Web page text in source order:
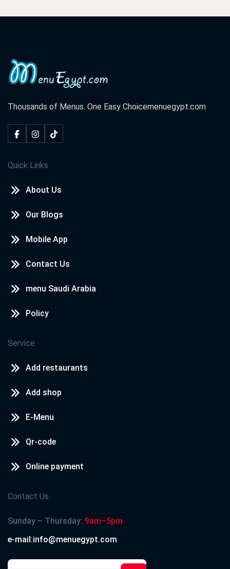
Thousands of Menus. One Easy Choicemenuegypt.com
Quick Links
About Us
Our Blogs
Mobile App
Contact Us
menu Saudi Arabia
Policy
Service
Add restaurants
Add shop
E-Menu
Qr-code
Online payment
Contact Us
Sunday – Thursday: 9am–5pm
e-mail:info@menuegypt.com